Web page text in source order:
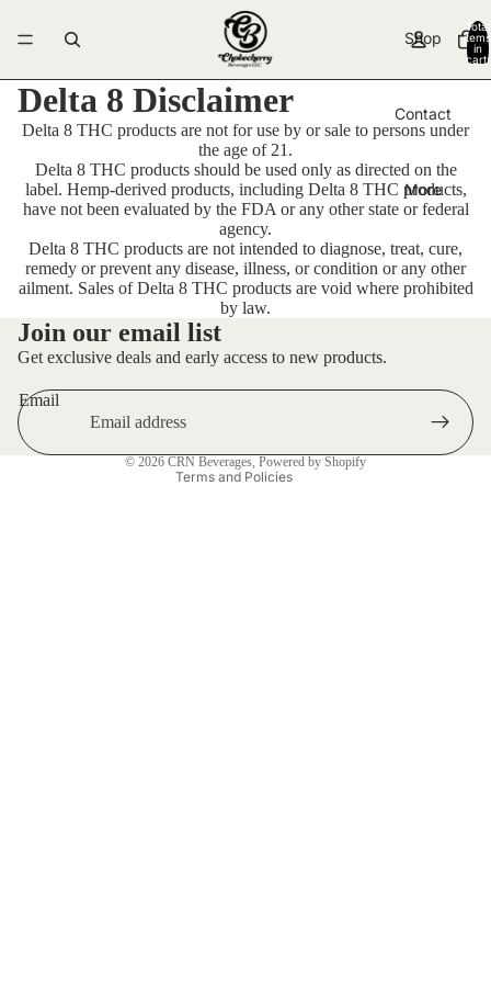
Shop
Contact
More
Total
items
in
cart:
Delta 8 Disclaimer
Delta 8 THC products are not for use by or sale to persons under
the age of 21.
Delta 8 THC products should be used only as directed on the
label. Hemp-derived products, including Delta 8 THC products,
have not been evaluated by the FDA or any other state or federal
agency.
Delta 8 THC products are not intended to diagnose, treat, cure,
remedy or prevent any disease, illness, or condition or any other
ailment. Sales of Delta 8 THC products are void where prohibited
by law.
Join our email list
Get exclusive deals and early access to new products.
Email
© 2026 CRN Beverages, Powered by Shopify
Terms and Policies
Contact information
Terms of service